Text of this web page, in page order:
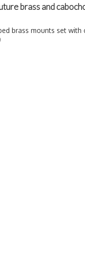
brass and
brass mounts set with